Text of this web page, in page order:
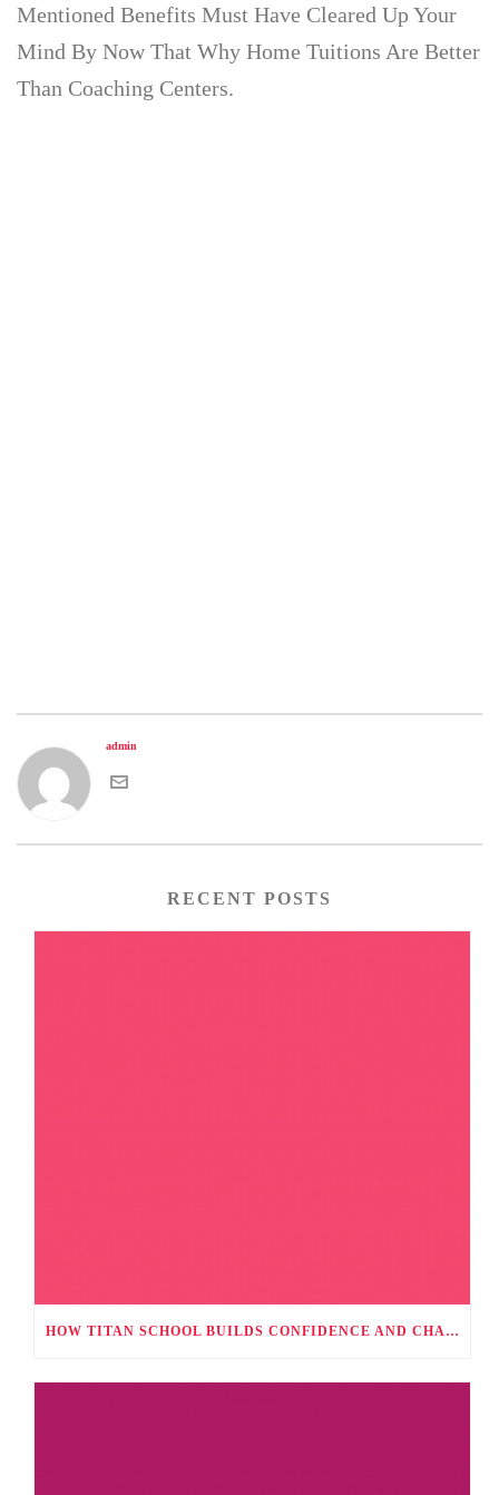
Mentioned Benefits Must Have Cleared Up Your
Mind By Now That Why Home Tuitions Are Better
Than Coaching Centers.
admin
RECENT POSTS
HOW TITAN SCHOOL BUILDS CONFIDENCE AND CHARACTER THROUGH CO-CURRICULAR ACTIVITIES